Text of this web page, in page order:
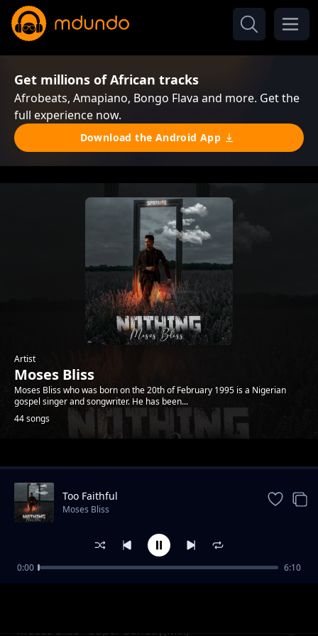
Get millions of African tracks
Afrobeats, Amapiano, Bongo Flava and more. Get the
full experience now.
Download the Android App
Artist
Moses Bliss
Moses Bliss who was born on the 20th of February 1995 is a Nigerian
gospel singer and songwriter. He has been...
44 songs
Trending
Moses Bliss - Super Sunday(Mix)
Too Faithful
Moses Bliss
0:00 6:10